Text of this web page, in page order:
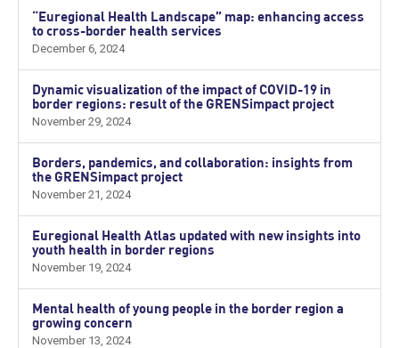
“Euregional Health Landscape” map: enhancing access
to cross-border health services
December 6, 2024
Dynamic visualization of the impact of COVID-19 in
border regions: result of the GRENSimpact project
November 29, 2024
Borders, pandemics, and collaboration: insights from
the GRENSimpact project
November 21, 2024
Euregional Health Atlas updated with new insights into
youth health in border regions
November 19, 2024
Mental health of young people in the border region a
growing concern
November 13, 2024